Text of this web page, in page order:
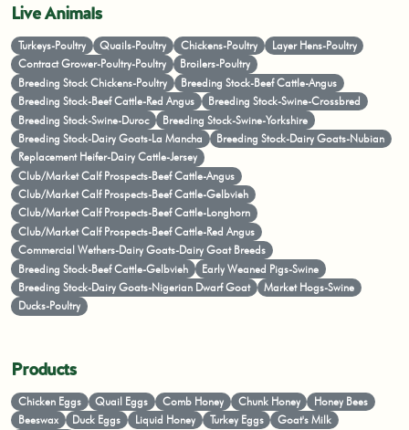
Live Animals
Turkeys-Poultry Quails-Poultry Chickens-Poultry
Layer Hens-Poultry
Contract Grower-Poultry-Poultry
Broilers-Poultry
Breeding Stock Chickens-Poultry
Breeding Stock-Beef Cattle-Angus
Breeding Stock-Beef Cattle-Red Angus
Breeding Stock-Swine-Crossbred
Breeding Stock-Swine-Duroc
Breeding Stock-Swine-Yorkshire
Breeding Stock-Dairy Goats-La Mancha
Breeding Stock-Dairy Goats-Nubian
Replacement Heifer-Dairy Cattle-Jersey
Club/Market Calf Prospects-Beef Cattle-Angus
Club/Market Calf Prospects-Beef Cattle-Gelbvieh
Club/Market Calf Prospects-Beef Cattle-Longhorn
Club/Market Calf Prospects-Beef Cattle-Red Angus
Commercial Wethers-Dairy Goats-Dairy Goat Breeds
Breeding Stock-Beef Cattle-Gelbvieh
Early Weaned Pigs-Swine
Breeding Stock-Dairy Goats-Nigerian Dwarf Goat
Market Hogs-Swine
Ducks-Poultry
Products
Chicken Eggs Quail Eggs Comb Honey Chunk Honey
Honey Bees
Beeswax
Duck Eggs Liquid Honey Turkey Eggs
Goat's Milk